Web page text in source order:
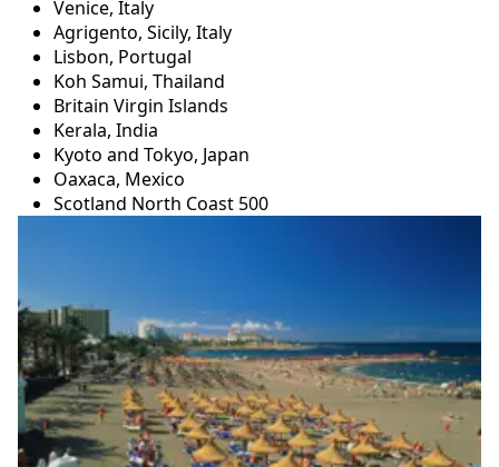
Venice, Italy
Agrigento, Sicily, Italy
Lisbon, Portugal
Koh Samui, Thailand
Britain Virgin Islands
Kerala, India
Kyoto and Tokyo, Japan
Oaxaca, Mexico
Scotland North Coast 500